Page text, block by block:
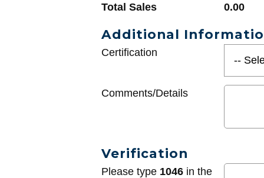
Total Sales 0.00
Additional
Certification
Comments/Details
Verification
Please type 1046 in the